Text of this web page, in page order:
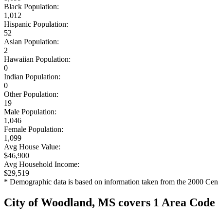
Black Population:
1,012
Hispanic Population:
52
Asian Population:
2
Hawaiian Population:
0
Indian Population:
0
Other Population:
19
Male Population:
1,046
Female Population:
1,099
Avg House Value:
$46,900
Avg Household Income:
$29,519
* Demographic data is based on information taken from the 2000
City of Woodland, MS covers 1 Area Code